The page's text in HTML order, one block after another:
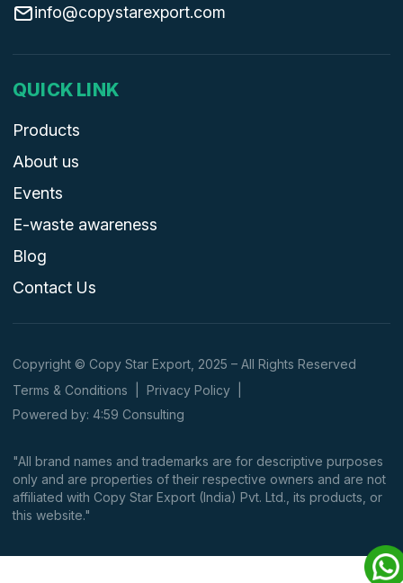
info@copystarexport.com
QUICK LINK
Products
About us
Events
E-waste awareness
Blog
Contact Us
Copyright © Copy Star Export, 2025 – All Rights Reserved
Terms & Conditions
Privacy Policy
Powered by: 4:59 Consulting
"All brand names and trademarks are for descriptive purposes
only and are properties of their respective owners and are not
affiliated with Copy Star Export (India) Pvt. Ltd., its products, or
this website."